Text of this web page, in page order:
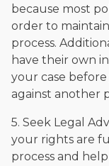
because most
order to
process.
have their own
your case
against another
5. Seek Legal
your rights are
process and